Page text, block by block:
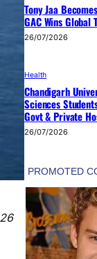
Tony Jaa
GAC Wins Global
26/07/2026
Health
Chandigarh
Sciences
Govt & Private
26/07/2026